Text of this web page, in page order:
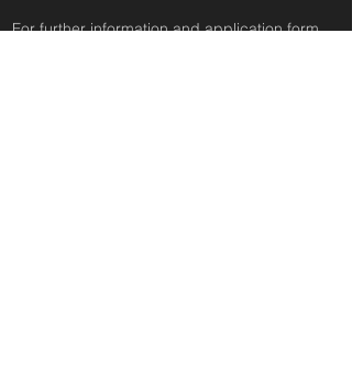
For further information and application form